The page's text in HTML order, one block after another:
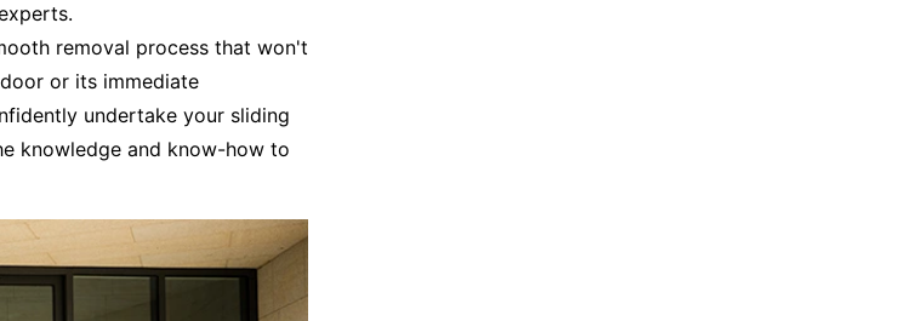
removal process that won't
or its immediate
undertake your sliding
knowledge and know-how to